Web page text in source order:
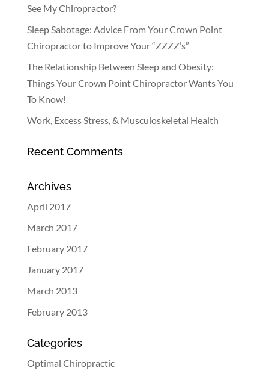
See My Chiropractor?
Sleep Sabotage: Advice From Your Crown Point
Chiropractor to Improve Your “ZZZZ’s”
The Relationship Between Sleep and Obesity:
Things Your Crown Point Chiropractor Wants You
To Know!
Work, Excess Stress, & Musculoskeletal Health
Recent Comments
Archives
April 2017
March 2017
February 2017
January 2017
March 2013
February 2013
Categories
Optimal Chiropractic